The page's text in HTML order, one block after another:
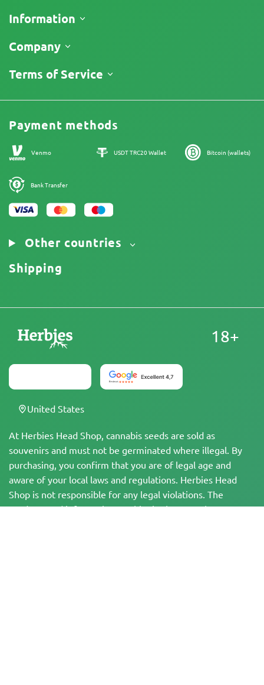
Information
Shipping
Return Policy
Company
About Us
Reviews
Cannabis Affiliate Program
Our authors
Sitemap
Terms of Service
Legal Information
Payment methods
Venmo USDT TRC20 Wallet Bitcoin (wallets)
Bank Transfer
Other countries
Shipping
At Herbies Head Shop, cannabis seeds are sold as
souvenirs and must not be germinated where illegal. By
purchasing, you confirm that you are of legal age and
aware of your local laws and regulations. Herbies Head
Shop is not responsible for any legal violations. The
products and information on this site have not been
18+
United States